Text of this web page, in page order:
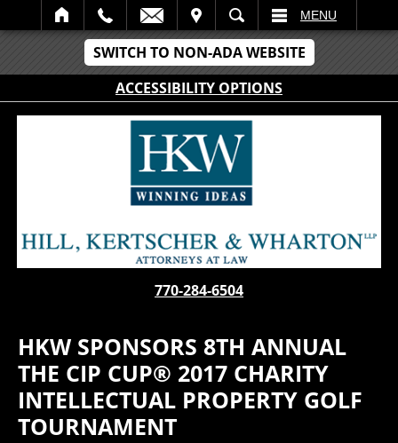
SWITCH TO NON-ADA WEBSITE
ACCESSIBILITY OPTIONS
SEARCH MENU
770-284-6504
HKW SPONSORS 8TH ANNUAL
THE CIP CUP® 2017 CHARITY
INTELLECTUAL PROPERTY GOLF
TOURNAMENT